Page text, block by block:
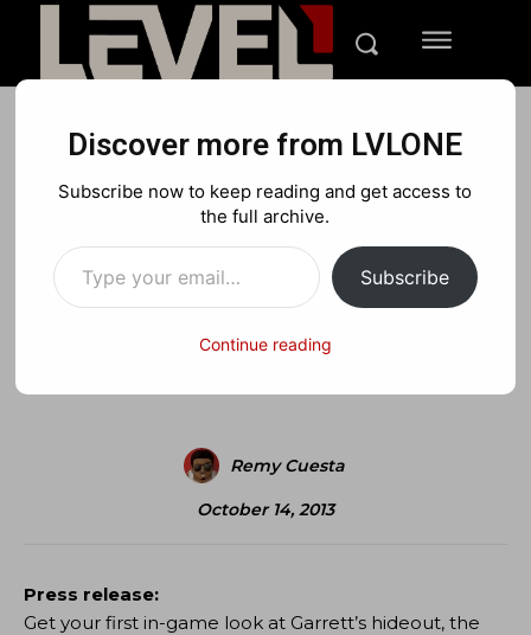
Official Theif Next Gen
Gameplay Trailer
X
Remy Cuesta
October 14, 2013
Press release:
Get your first in-game look at Garrett’s hideout, the
Discover more from LVLONE
Subscribe now to keep reading and get access to
the full archive.
Type your email…
Subscribe
Continue reading